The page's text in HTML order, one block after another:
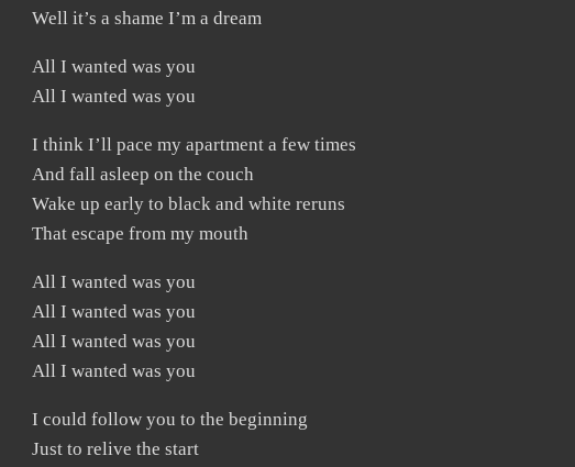
Well it’s a shame I’m a dream
All I wanted was you
All I wanted was you
I think I’ll pace my apartment a few times
And fall asleep on the couch
Wake up early to black and white reruns
That escape from my mouth
All I wanted was you
All I wanted was you
All I wanted was you
All I wanted was you
I could follow you to the beginning
Just to relive the start